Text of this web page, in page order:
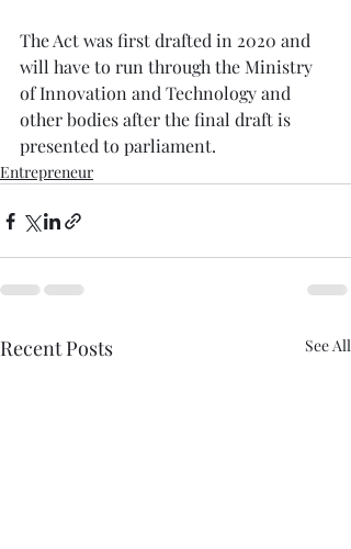
The Act was first drafted in 2020 and
will have to run through the Ministry
of Innovation and Technology and
other bodies after the final draft is
presented to parliament.⁠
Entrepreneur
Recent Posts See All